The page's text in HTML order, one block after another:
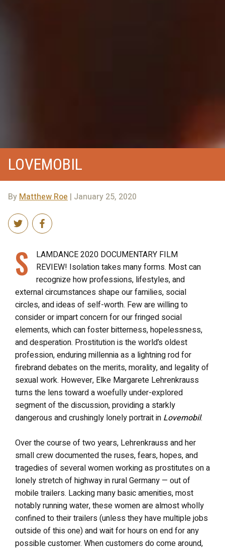
LOVEMOBIL
ByMatthew Roe | January 25, 2020
S
LAMDANCE 2020 DOCUMENTARY FILM
REVIEW! Isolation takes many forms. Most can
recognize how professions, lifestyles, and
external circumstances shape our families, social
circles, and ideas of self-worth. Few are willing to
consider or impart concern for our fringed social
elements, which can foster bitterness, hopelessness,
and desperation. Prostitution is the world’s oldest
profession, enduring millennia as a lightning rod for
firebrand debates on the merits, morality, and legality of
sexual work. However, Elke Margarete Lehrenkrauss
turns the lens toward a woefully under-explored
segment of the discussion, providing a starkly
dangerous and crushingly lonely portrait in Lovemobil.
Over the course of two years, Lehrenkrauss and her
small crew documented the ruses, fears, hopes, and
tragedies of several women working as prostitutes on a
lonely stretch of highway in rural Germany — out of
mobile trailers. Lacking many basic amenities, most
notably running water, these women are almost wholly
confined to their trailers (unless they have multiple jobs
outside of this one) and wait for hours on end for any
possible customer. When customers do come around,